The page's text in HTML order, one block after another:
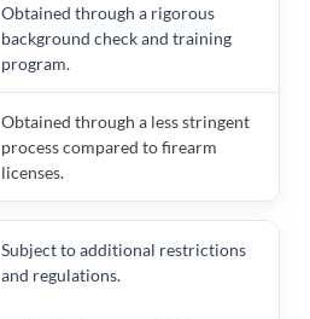
Obtained through a rigorous
background check and training
program.
Obtained through a less stringent
process compared to firearm
licenses.
Subject to additional restrictions
and regulations.